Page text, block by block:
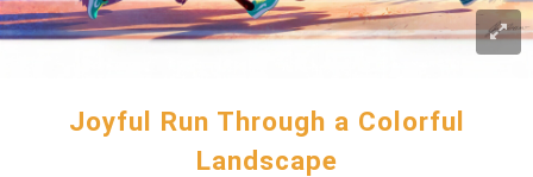
Joyful Run Through a Colorful
Landscape